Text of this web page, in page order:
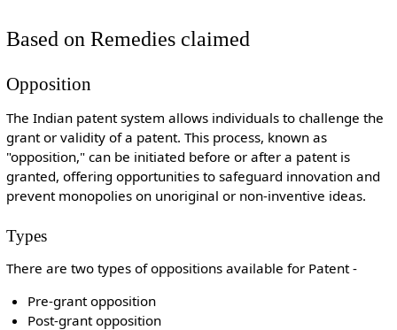
Based on Remedies claimed
Opposition
The Indian patent system allows individuals to challenge the
grant or validity of a patent. This process, known as
"opposition," can be initiated before or after a patent is
granted, offering opportunities to safeguard innovation and
prevent monopolies on unoriginal or non-inventive ideas.
Types
There are two types of oppositions available for Patent -
Pre-grant opposition
Post-grant opposition